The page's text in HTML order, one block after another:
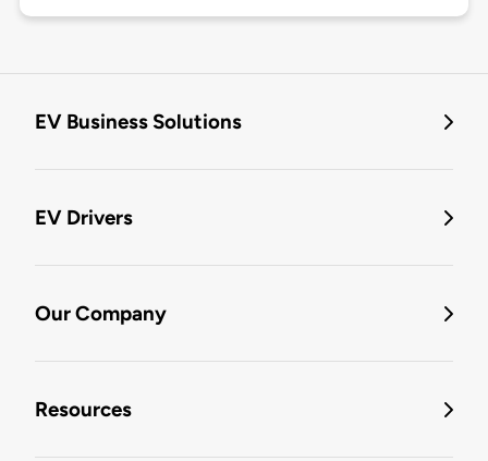
EV Business Solutions
EV Drivers
Our Company
Resources